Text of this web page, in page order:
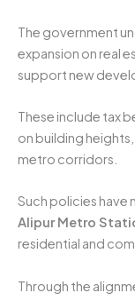
The government
expansion on real
support new
These include tax
on building
metro corridors.
Such policies have
Alipur Metro
residential and
Through the